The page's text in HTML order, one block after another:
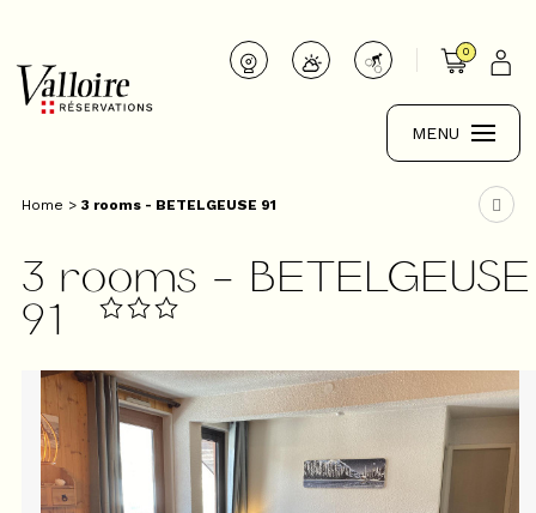
0
MENU
Home > 3 rooms - BETELGEUSE 91
3 rooms - BETELGEUSE
91